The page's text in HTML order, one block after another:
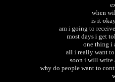
when
is it
am i going to
most days i get
one thing i
all i really want to
soon i will write
why do people want to